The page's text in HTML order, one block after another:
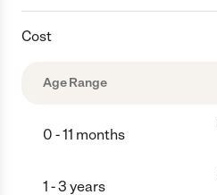
Cost
Age Range
0 - 11 months
1 - 3 years